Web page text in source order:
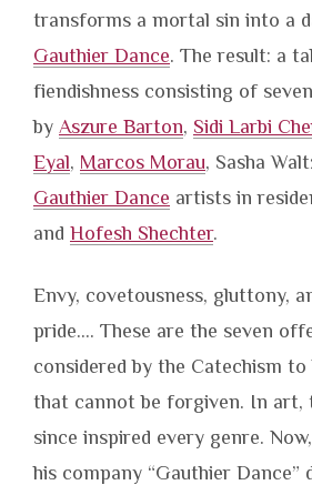
transforms a mortal sin into a
Gauthier Dance. The result: a
fiendishness consisting of
by Aszure Barton, Sidi Larbi
Eyal, Marcos Morau, Sasha
Gauthier Dance artists in
and Hofesh Shechter.
Envy, covetousness, gluttony,
pride…. These are the seven
considered by the Catechism
that cannot be forgiven. In art,
since inspired every genre.
his company “Gauthier Dance”